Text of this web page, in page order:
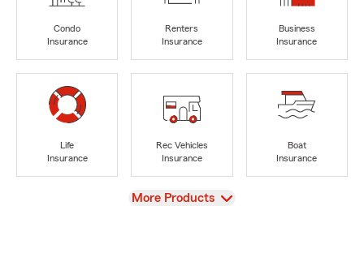
Condo
Insurance
Renters
Insurance
Business
Insurance
Life
Insurance
Rec Vehicles
Insurance
Boat
Insurance
View
More Products